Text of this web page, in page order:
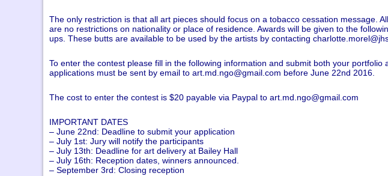
The only restriction is that all art pieces should focus on a tobacco cessation message.
are no restrictions on nationality or place of residence. Awards will be given to the
ups. These butts are available to be used by the artists by contacting
To enter the contest please fill in the following information and submit both your
applications must be sent by email to art.md.ngo@gmail.com before June 22nd 2016.
The cost to enter the contest is $20 payable via Paypal to art.md.ngo@gmail.com
IMPORTANT DATES
– June 22nd: Deadline to submit your application
– July 1st: Jury will notify the participants
– July 13th: Deadline for art delivery at Bailey Hall
– July 16th: Reception dates, winners announced.
– September 3rd: Closing reception